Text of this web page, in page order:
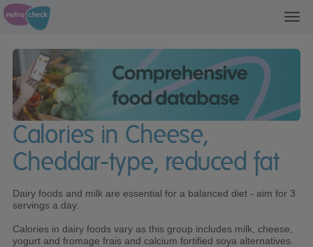
Calories in Cheese,
Cheddar-type, reduced fat
Dairy foods and milk are essential for a balanced diet - aim for 3
servings a day.
Calories in dairy foods vary as this group includes milk, cheese,
yogurt and fromage frais and calcium fortified soya alternatives.